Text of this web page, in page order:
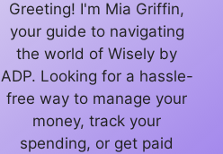
Greeting! I'm Mia Griffin,
your guide to navigating
the world of Wisely by
ADP. Looking for a hassle-
free way to manage your
money, track your
spending, or get paid